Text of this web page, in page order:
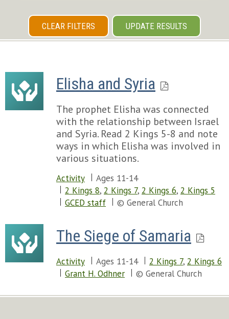
CLEAR FILTERS UPDATE RESULTS
Elisha and Syria
The prophet Elisha was connected
with the relationship between Israel
and Syria. Read 2 Kings 5-8 and note
ways in which Elisha was involved in
various situations.
Activity
Ages 11-14
2 Kings 8, 2 Kings 7, 2 Kings 6, 2 Kings 5
GCED staff
© General Church
The Siege of Samaria
Activity Ages 11-14 2 Kings 7, 2 Kings 6
Grant H. Odhner
© General Church